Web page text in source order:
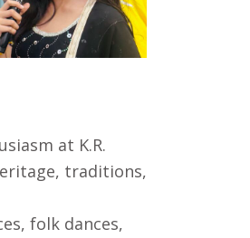
at K.R.
traditions,
folk dances,